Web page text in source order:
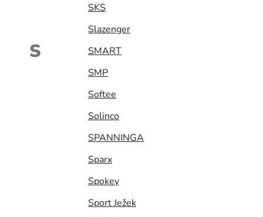
S
SKS
Slazenger
SMART
SMP
Softee
Solinco
SPANNINGA
Sparx
Spokey
Sport Ježek